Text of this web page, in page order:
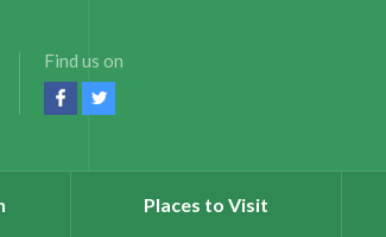
Find us on
Places to Visit